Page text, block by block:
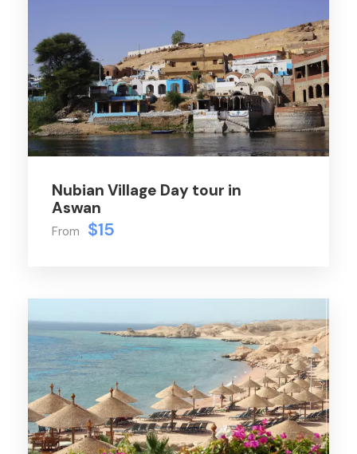
Nubian Village Day tour in
Aswan
From $15